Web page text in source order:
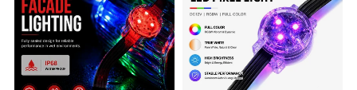
details you need to customize.
Q: May I visit your factory?
A:Sure, welcome at any time. We can also pick you up at